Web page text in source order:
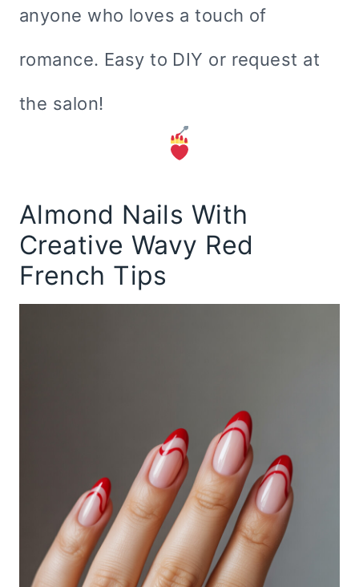
anyone who loves a touch of
romance. Easy to DIY or request at
the salon!
Almond Nails With
Creative Wavy Red
French Tips